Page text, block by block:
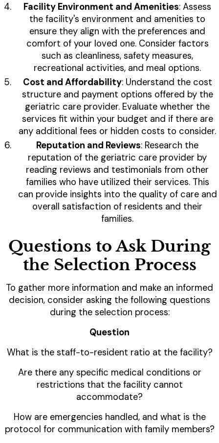
Facility Environment and Amenities: Assess
the facility's environment and amenities to
ensure they align with the preferences and
comfort of your loved one. Consider factors
such as cleanliness, safety measures,
recreational activities, and meal options.
Cost and Affordability: Understand the cost
structure and payment options offered by the
geriatric care provider. Evaluate whether the
services fit within your budget and if there are
any additional fees or hidden costs to consider.
Reputation and Reviews: Research the
reputation of the geriatric care provider by
reading reviews and testimonials from other
families who have utilized their services. This
can provide insights into the quality of care and
overall satisfaction of residents and their
families.
Questions to Ask During
the Selection Process
To gather more information and make an informed
decision, consider asking the following questions
during the selection process:
Question
What is the staff-to-resident ratio at the facility?
Are there any specific medical conditions or
restrictions that the facility cannot
accommodate?
How are emergencies handled, and what is the
protocol for communication with family members?